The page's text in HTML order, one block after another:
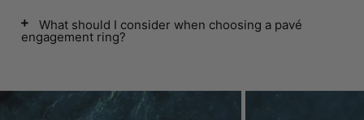
What should I consider when choosing a pavé
engagement ring?